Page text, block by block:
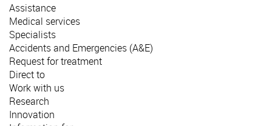
Assistance
Medical services
Specialists
Accidents and Emergencies (A&E)
Request for treatment
Direct to
Work with us
Research
Innovation